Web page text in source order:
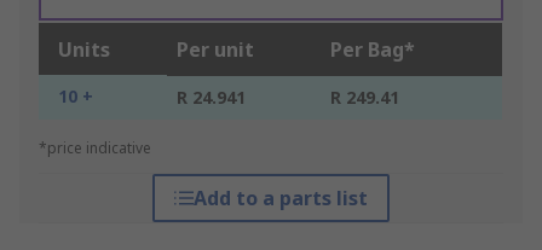
Units Per unit Per Bag*
10 + R 24.941 R 249.41
*price indicative
Add to a parts list